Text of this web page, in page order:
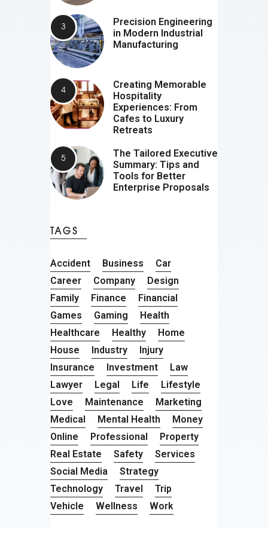
Precision Engineering
in Modern Industrial
Manufacturing
Creating Memorable
Hospitality
Experiences: From
Cafes to Luxury
Retreats
The Tailored Executive
Summary: Tips and
Tools for Better
Enterprise Proposals
TAGS
Accident Business
Car
Career
Company
Design
Family
Finance
Financial
Games
Gaming
Health
Healthcare
Healthy
Home
House
Industry
Injury
Insurance
Investment
Law
Lawyer
Legal Life
Lifestyle
Love
Maintenance
Marketing
Medical
Mental Health
Money
Online
Professional
Property
Real Estate
Safety
Services
Social Media
Strategy
Technology
Travel
Trip
Vehicle
Wellness Work